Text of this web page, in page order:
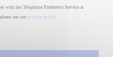
with the Telephone Preference Service at
see our privacy policy.